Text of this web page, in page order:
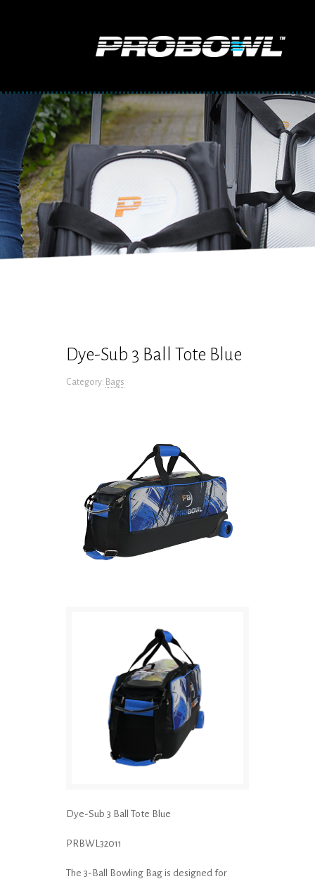
Dye-Sub 3 Ball Tote Blue
Category: Bags
Dye-Sub 3 Ball Tote Blue
PRBWL32011
The 3-Ball Bowling Bag is designed for